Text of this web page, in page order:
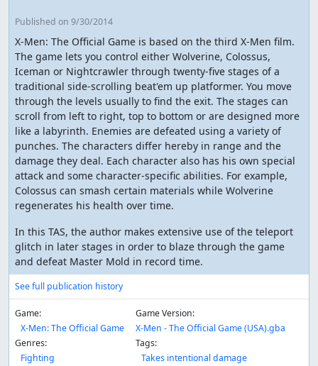
Published on 9/30/2014
X-Men: The Official Game is based on the third X-Men film.
The game lets you control either Wolverine, Colossus,
Iceman or Nightcrawler through twenty-five stages of a
traditional side-scrolling beat'em up platformer. You move
through the levels usually to find the exit. The stages can
scroll from left to right, top to bottom or are designed more
like a labyrinth. Enemies are defeated using a variety of
punches. The characters differ hereby in range and the
damage they deal. Each character also has his own special
attack and some character-specific abilities. For example,
Colossus can smash certain materials while Wolverine
regenerates his health over time.
In this TAS, the author makes extensive use of the teleport
glitch in later stages in order to blaze through the game
and defeat Master Mold in record time.
See full publication history
Game:
X-Men: The Official Game
Genres:
Fighting
Game Version:
X-Men - The Official Game (USA).gba
Tags:
Takes intentional damage